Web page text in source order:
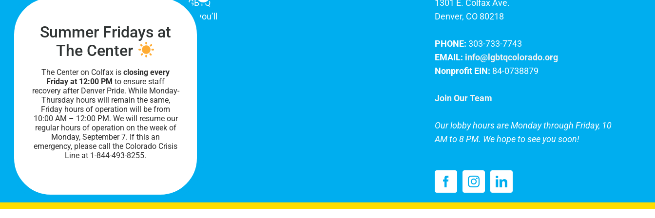
place for Colorado's proud, diverse LGBTQ
community. When you visit our space, you’ll
be affirmed and accepted, heard and
understood.
PRIVACY POLICY
1301 E. Colfax Ave.
Denver, CO 80218
PHONE: 303-733-7743
EMAIL: info@lgbtqcolorado.org
Nonprofit EIN: 84-0738879
Join Our Team
Our lobby hours are Monday through Friday, 10
AM to 8 PM. We hope to see you soon!
Summer Fridays at
The Center
The Center on Colfax isclosing every
Friday at 12:00 PM to ensure staff
recovery after Denver Pride. While Monday-
Thursday hours will remain the same,
Friday hours of operation will be from
10:00 AM – 12:00 PM. We will resume our
regular hours of operation on the week of
Monday, September 7. If this an
emergency, please call the Colorado Crisis
Line at 1-844-493-8255.